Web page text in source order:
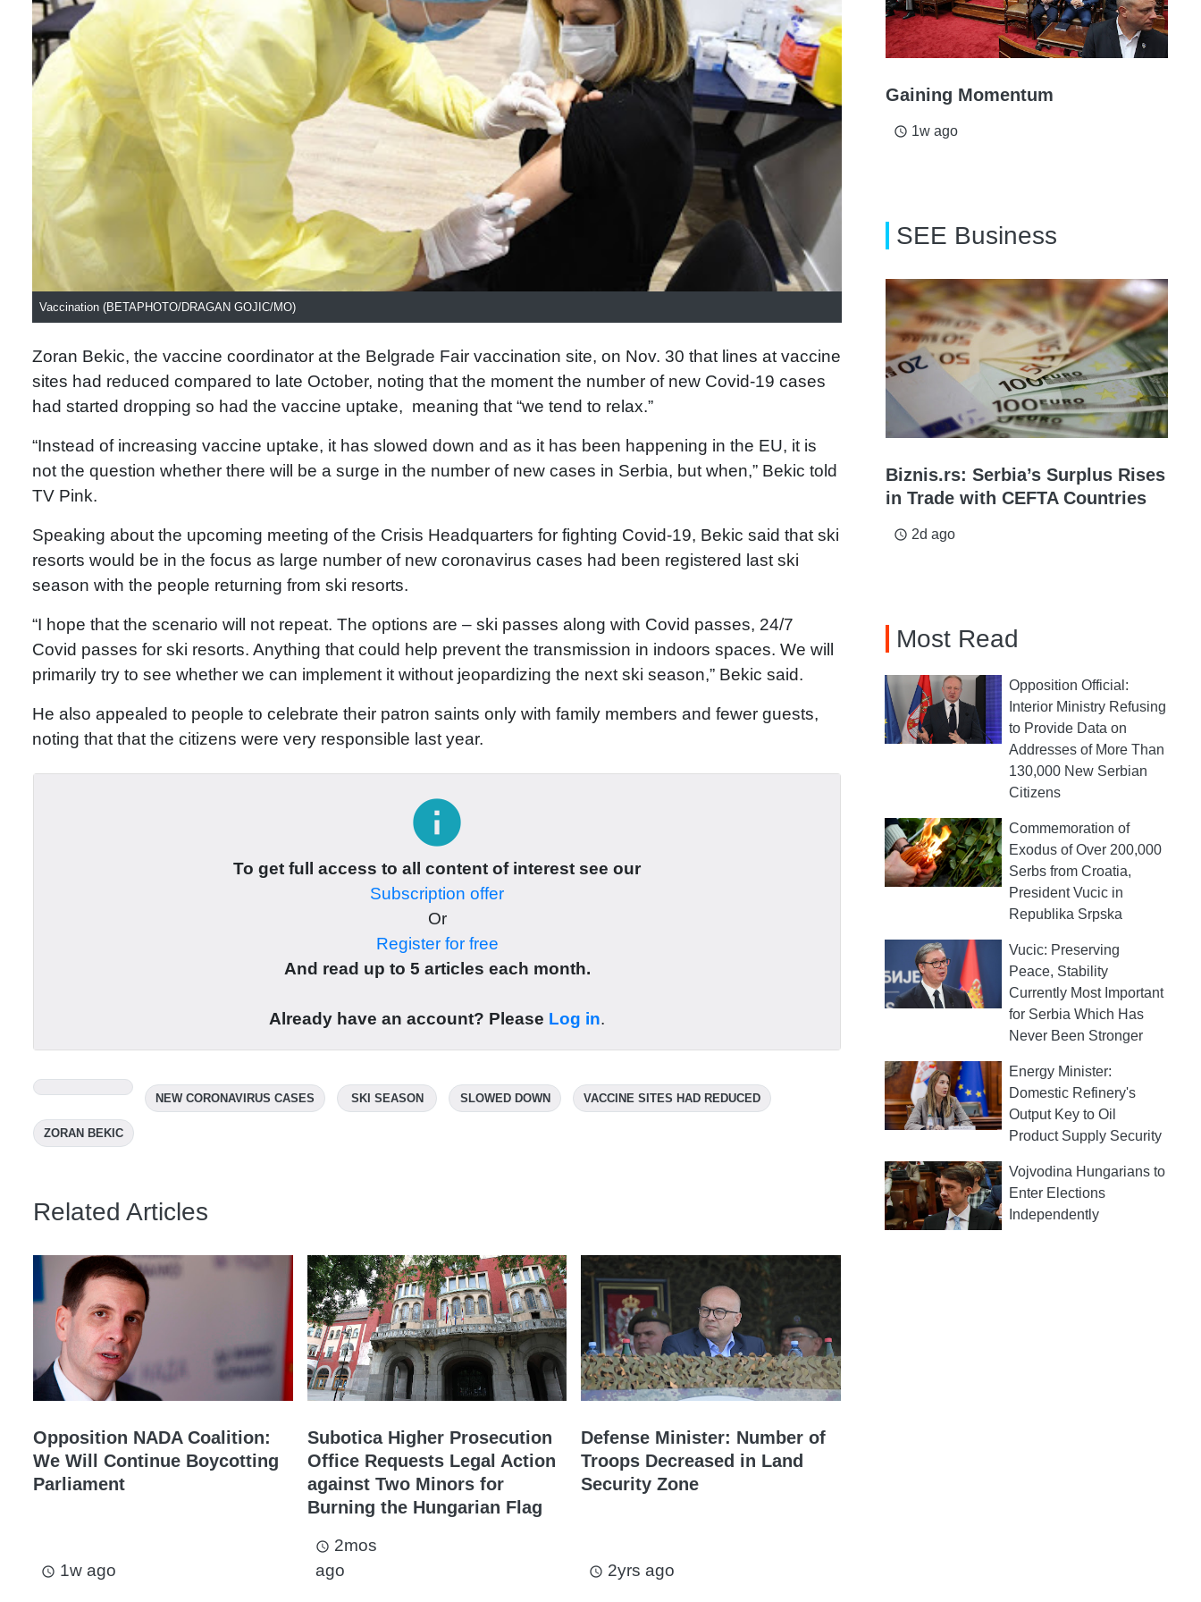
Vaccination (BETAPHOTO/DRAGAN GOJIC/MO)
Zoran Bekic, the vaccine coordinator at the Belgrade Fair vaccination site, on Nov. 30 that lines at vaccine
sites had reduced compared to late October, noting that the moment the number of new Covid-19 cases
had started dropping so had the vaccine uptake, meaning that “we tend to relax.”
“Instead of increasing vaccine uptake, it has slowed down and as it has been happening in the EU, it is
not the question whether there will be a surge in the number of new cases in Serbia, but when,” Bekic told
TV Pink.
Speaking about the upcoming meeting of the Crisis Headquarters for fighting Covid-19, Bekic said that ski
resorts would be in the focus as large number of new coronavirus cases had been registered last ski
season with the people returning from ski resorts.
“I hope that the scenario will not repeat. The options are – ski passes along with Covid passes, 24/7
Covid passes for ski resorts. Anything that could help prevent the transmission in indoors spaces. We will
primarily try to see whether we can implement it without jeopardizing the next ski season,” Bekic said.
He also appealed to people to celebrate their patron saints only with family members and fewer guests,
noting that that the citizens were very responsible last year.
info
To get full access to all content of interest see our
Subscription offer
Or
Register for free
And read up to 5 articles each month.
Already have an account? Please Log in.
NEW CORONAVIRUS CASES SKI SEASON SLOWED DOWN VACCINE SITES HAD REDUCED
ZORAN BEKIC
Related Articles
Opposition NADA Coalition:
We Will Continue Boycotting
Parliament
access_time 1w ago
Subotica Higher Prosecution
Office Requests Legal Action
against Two Minors for
Burning the Hungarian Flag
access_time 2mos
ago
Defense Minister: Number of
Troops Decreased in Land
Security Zone
access_time 2yrs ago
Gaining Momentum
access_time 1w ago
SEE Business
Biznis.rs: Serbia’s Surplus Rises
in Trade with CEFTA Countries
access_time 2d ago
Most Read
Opposition Official:
Interior Ministry Refusing
to Provide Data on
Addresses of More Than
130,000 New Serbian
Citizens
Commemoration of
Exodus of Over 200,000
Serbs from Croatia,
President Vucic in
Republika Srpska
Vucic: Preserving
Peace, Stability
Currently Most Important
for Serbia Which Has
Never Been Stronger
Energy Minister:
Domestic Refinery's
Output Key to Oil
Product Supply Security
Vojvodina Hungarians to
Enter Elections
Independently